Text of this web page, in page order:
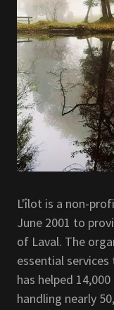
L'îlot is a non-
June 2001 to
of Laval. The
essential
has helped
handling nearly